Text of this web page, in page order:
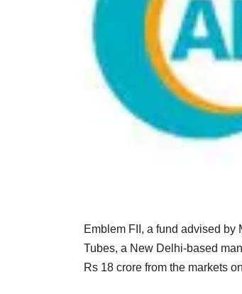
Emblem FII, a fund advised by
Tubes, a New Delhi-based
Rs 18 crore from the markets